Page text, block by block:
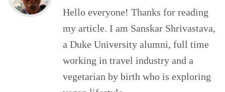
Hello everyone! Thanks for reading
my article. I am Sanskar Shrivastava,
a Duke University alumni, full time
working in travel industry and a
vegetarian by birth who is exploring